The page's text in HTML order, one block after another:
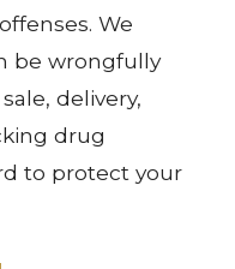
We
be wrongfully
delivery,
drug
to protect your